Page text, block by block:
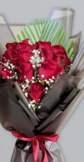
ADD TO CART